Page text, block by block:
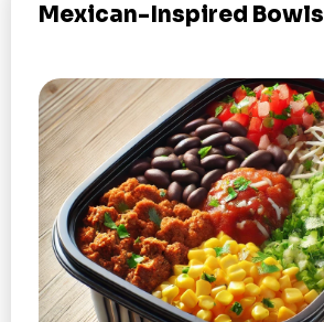
Mexican-Inspired Bowls